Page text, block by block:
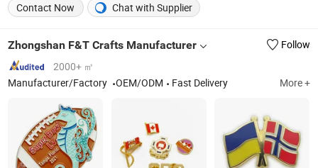
Contact Now
Chat with Supplier
Zhongshan F&T Crafts Manufacturer
Follow
2000+ ㎡
Manufacturer/Factory
OEM/ODM Fast Delivery More +